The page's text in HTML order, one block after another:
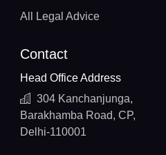
All Legal Advice
Contact
Head Office Address
304 Kanchanjunga,
Barakhamba Road, CP,
Delhi-110001